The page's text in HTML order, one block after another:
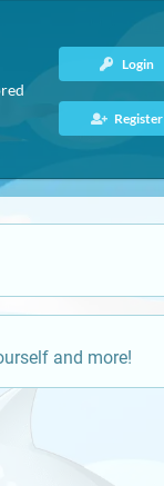
Login
Register
and more!